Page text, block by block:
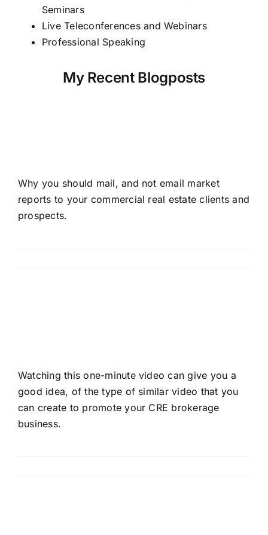
Seminars
Live Teleconferences and Webinars
Professional Speaking
My Recent Blogposts
Why you should mail, and not email market
reports to your commercial real estate clients and
prospects.
Watching this one-minute video can give you a
good idea, of the type of similar video that you
can create to promote your CRE brokerage
business.